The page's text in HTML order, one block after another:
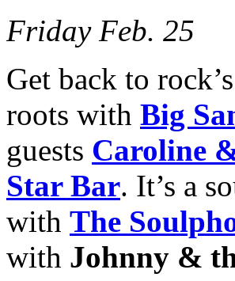
Friday Feb. 25
Get back to
roots with Big
guests Caroline
Star Bar. It’s a
with The
with Johnny &